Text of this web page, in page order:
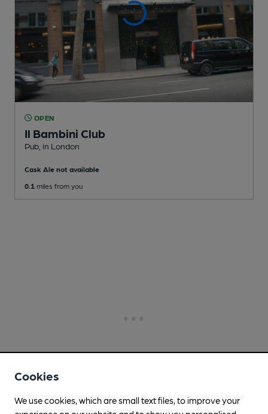
OPEN
Il Bambini Club
Pub , in London
Cask Ale not available
0.1 miles from you
Cookies
We use cookies, which are small text files, to improve your